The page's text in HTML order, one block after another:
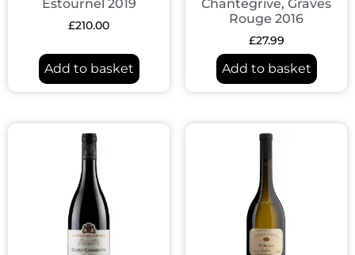
Estournel 2019
£210.00
Add to basket
Chantegrive, Graves
Rouge 2016
£27.99
Add to basket